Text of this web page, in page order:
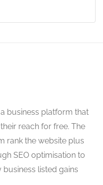
business platform that
reach for free. The
rank the website plus
SEO optimisation to
listed gains